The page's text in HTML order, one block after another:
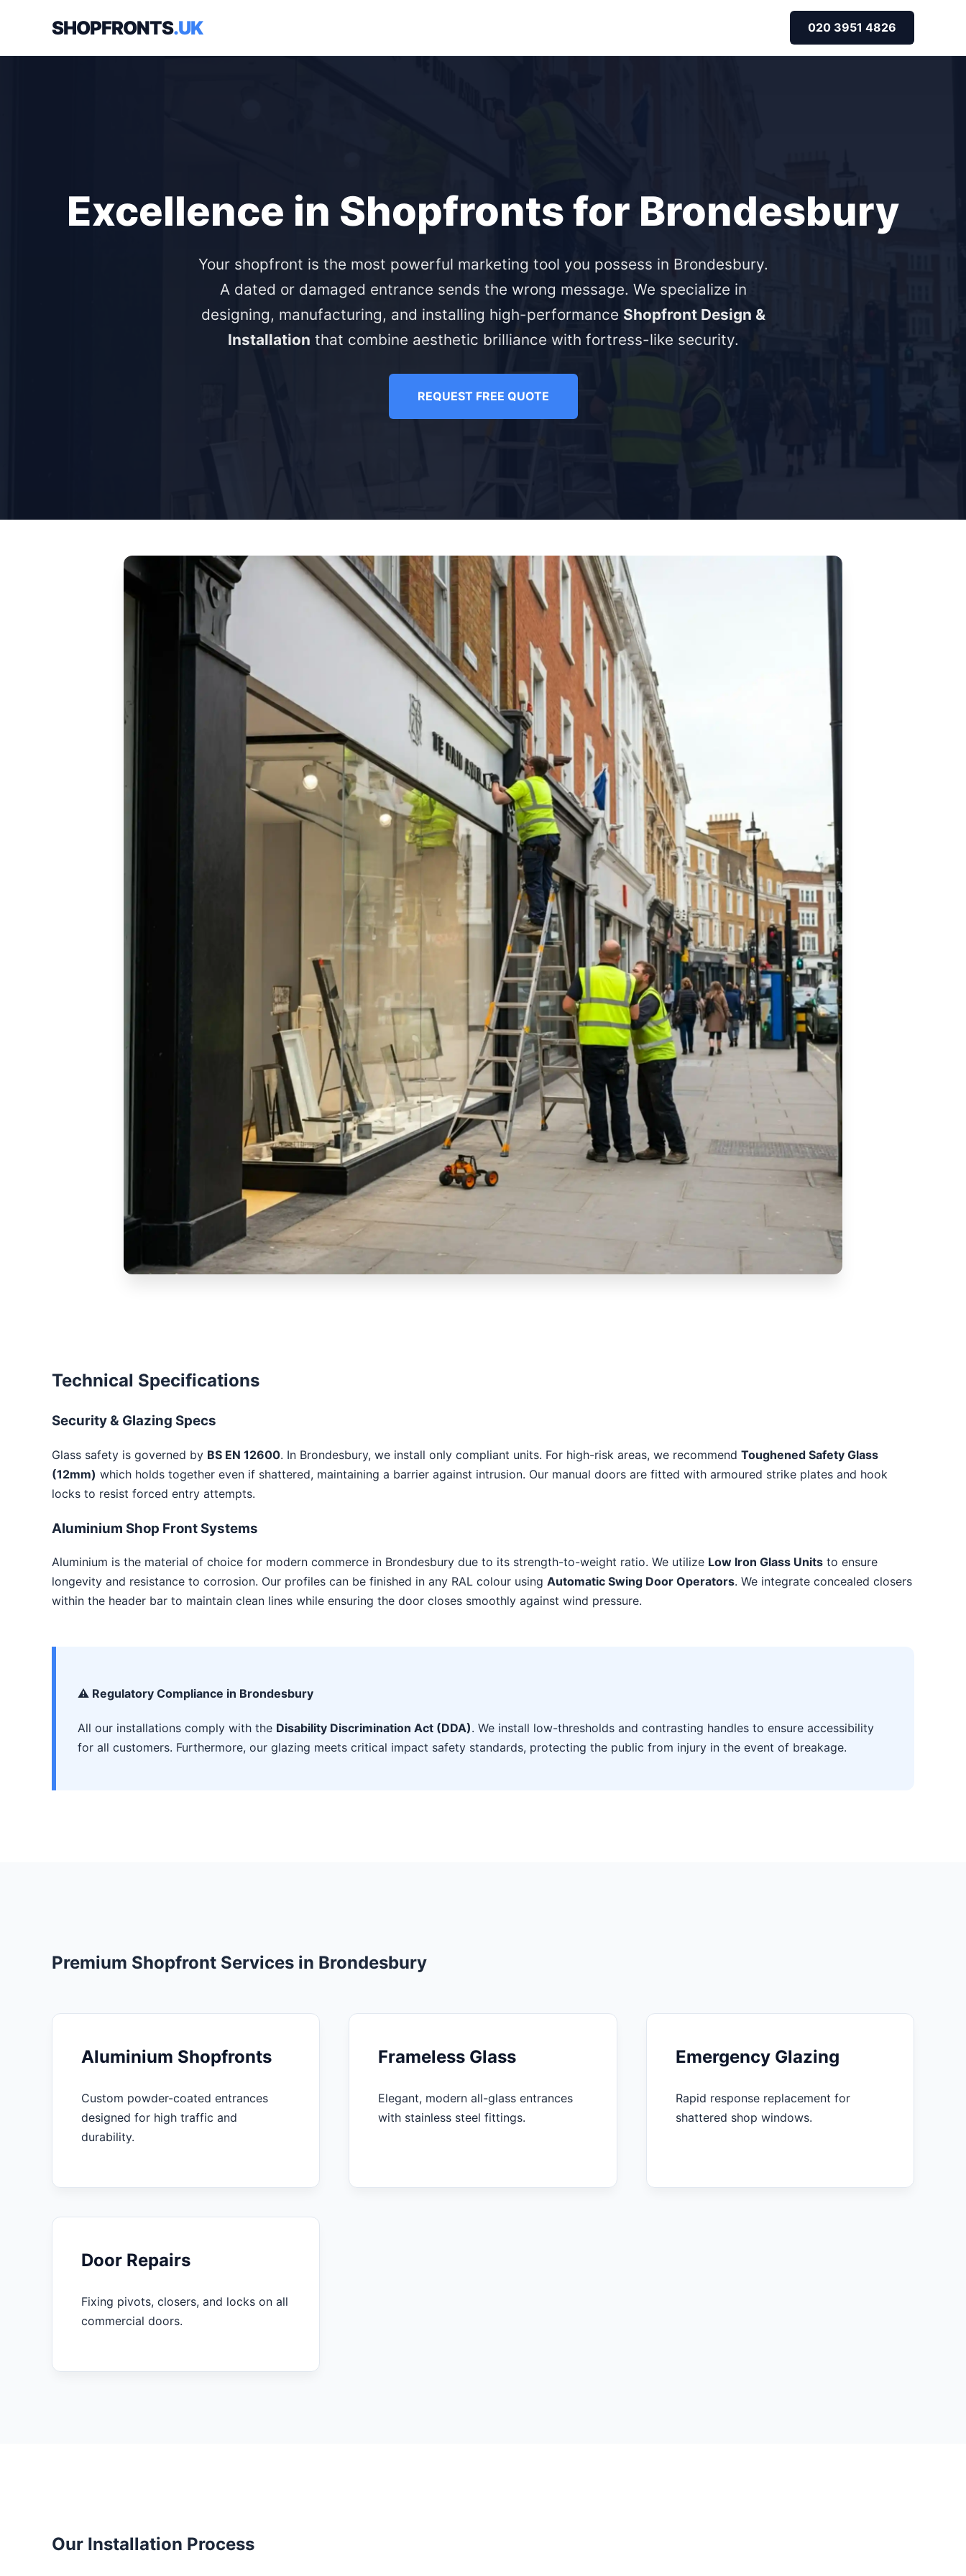
SHOPFRONTS.UK 020 3951 4826
Excellence in Shopfronts for Brondesbury
Your shopfront is the most powerful marketing tool you possess in Brondesbury.
A dated or damaged entrance sends the wrong message. We specialize in
designing, manufacturing, and installing high-performance Shopfront Design &
Installation that combine aesthetic brilliance with fortress-like security.
REQUEST FREE QUOTE
Technical Specifications
Security & Glazing Specs
Glass safety is governed by BS EN 12600. In Brondesbury, we install only compliant units. For high-risk areas, we recommend Toughened Safety Glass
(12mm) which holds together even if shattered, maintaining a barrier against intrusion. Our manual doors are fitted with armoured strike plates and hook
locks to resist forced entry attempts.
Aluminium Shop Front Systems
Aluminium is the material of choice for modern commerce in Brondesbury due to its strength-to-weight ratio. We utilize Low Iron Glass Units to ensure
longevity and resistance to corrosion. Our profiles can be finished in any RAL colour using Automatic Swing Door Operators. We integrate concealed closers
within the header bar to maintain clean lines while ensuring the door closes smoothly against wind pressure.
⚠️ Regulatory Compliance in Brondesbury
All our installations comply with the Disability Discrimination Act (DDA). We install low-thresholds and contrasting handles to ensure accessibility
for all customers. Furthermore, our glazing meets critical impact safety standards, protecting the public from injury in the event of breakage.
Premium Shopfront Services in Brondesbury
Aluminium Shopfronts
Custom powder-coated entrances
designed for high traffic and
durability.
Frameless Glass
Elegant, modern all-glass entrances
with stainless steel fittings.
Emergency Glazing
Rapid response replacement for
shattered shop windows.
Door Repairs
Fixing pivots, closers, and locks on all
commercial doors.
Our Installation Process